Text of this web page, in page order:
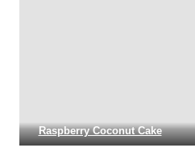
Raspberry Coconut Cake